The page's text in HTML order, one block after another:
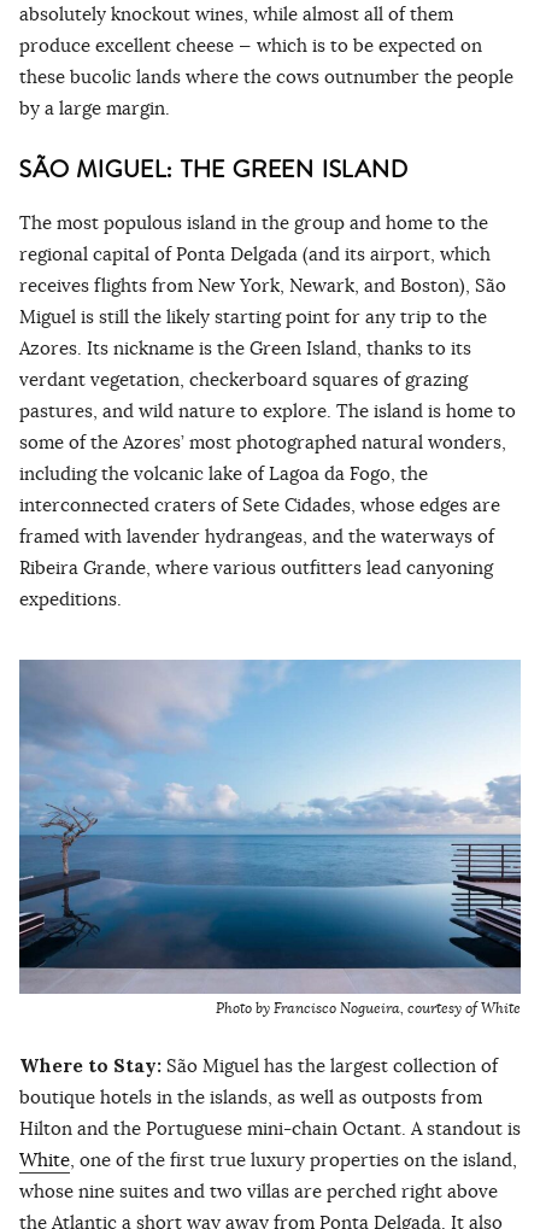
absolutely knockout wines, while almost all of them
produce excellent cheese — which is to be expected on
these bucolic lands where the cows outnumber the people
by a large margin.
SÃO MIGUEL: THE GREEN ISLAND
The most populous island in the group and home to the
regional capital of Ponta Delgada (and its airport, which
receives flights from New York, Newark, and Boston), São
Miguel is still the likely starting point for any trip to the
Azores. Its nickname is the Green Island, thanks to its
verdant vegetation, checkerboard squares of grazing
pastures, and wild nature to explore. The island is home to
some of the Azores’ most photographed natural wonders,
including the volcanic lake of Lagoa da Fogo, the
interconnected craters of Sete Cidades, whose edges are
framed with lavender hydrangeas, and the waterways of
Ribeira Grande, where various outfitters lead canyoning
expeditions.
Photo by Francisco Nogueira, courtesy of White
Where to Stay: São Miguel has the largest collection of
boutique hotels in the islands, as well as outposts from
Hilton and the Portuguese mini-chain Octant. A standout is
White, one of the first true luxury properties on the island,
whose nine suites and two villas are perched right above
the Atlantic a short way away from Ponta Delgada. It also